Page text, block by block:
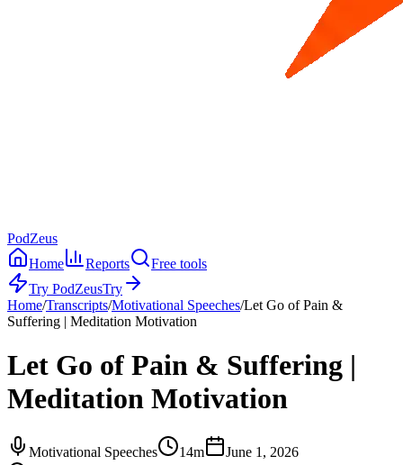
PodZeus
Home
Reports
Free tools
Try PodZeusTry
Home/Transcripts/Motivational Speeches/Let Go of Pain &
Suffering | Meditation Motivation
Let Go of Pain & Suffering |
Meditation Motivation
Motivational Speeches 14m June 1, 2026